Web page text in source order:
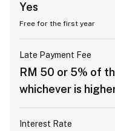
Yes
Free for the first year
Late Payment Fee
RM 50 or 5% of
whichever is
Interest Rate